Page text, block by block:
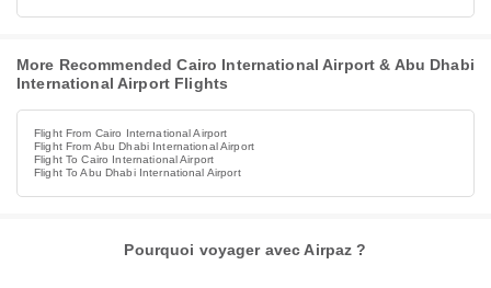
More Recommended Cairo International Airport & Abu Dhabi
International Airport Flights
Flight From Cairo International Airport
Flight From Abu Dhabi International Airport
Flight To Cairo International Airport
Flight To Abu Dhabi International Airport
Pourquoi voyager avec Airpaz ?